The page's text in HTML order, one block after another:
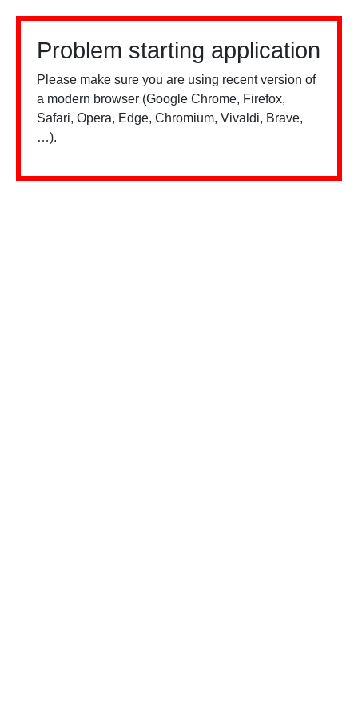
Problem starting application
Please make sure you are using recent version of
a modern browser (Google Chrome, Firefox,
Safari, Opera, Edge, Chromium, Vivaldi, Brave,
…).